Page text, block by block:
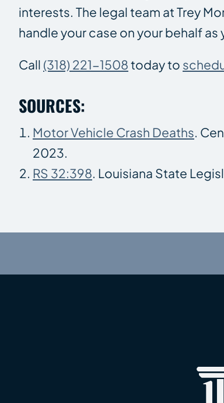
interests. The legal team at Trey
handle your case on your behalf as
Call (318) 221-1508today to
SOURCES:
Motor Vehicle Crash Deaths.
2023.
RS 32:398. Louisiana State